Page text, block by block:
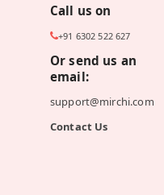
Call us on
+91 6302 522 627
Or send us an
email:
support@mirchi.com
Contact Us